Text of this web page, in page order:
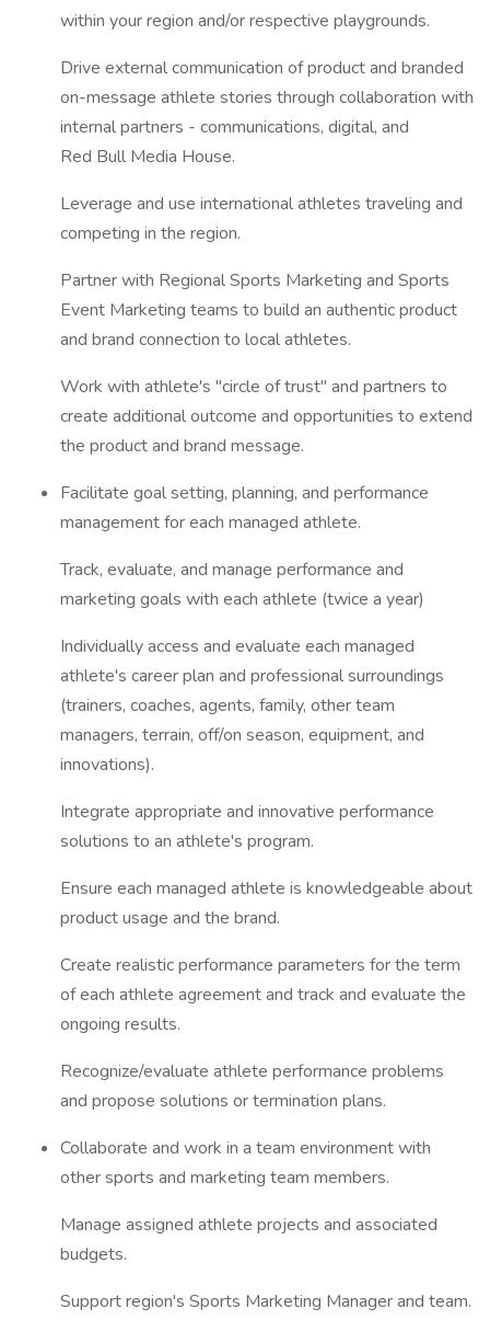
within your region and/or respective playgrounds.
Drive external communication of product and branded
on-message athlete stories through collaboration with
internal partners - communications, digital, and
Red Bull Media House.
Leverage and use international athletes traveling and
competing in the region.
Partner with Regional Sports Marketing and Sports
Event Marketing teams to build an authentic product
and brand connection to local athletes.
Work with athlete's "circle of trust" and partners to
create additional outcome and opportunities to extend
the product and brand message.
Facilitate goal setting, planning, and performance
management for each managed athlete.
Track, evaluate, and manage performance and
marketing goals with each athlete (twice a year)
Individually access and evaluate each managed
athlete's career plan and professional surroundings
(trainers, coaches, agents, family, other team
managers, terrain, off/on season, equipment, and
innovations).
Integrate appropriate and innovative performance
solutions to an athlete's program.
Ensure each managed athlete is knowledgeable about
product usage and the brand.
Create realistic performance parameters for the term
of each athlete agreement and track and evaluate the
ongoing results.
Recognize/evaluate athlete performance problems
and propose solutions or termination plans.
Collaborate and work in a team environment with
other sports and marketing team members.
Manage assigned athlete projects and associated
budgets.
Support region's Sports Marketing Manager and team.